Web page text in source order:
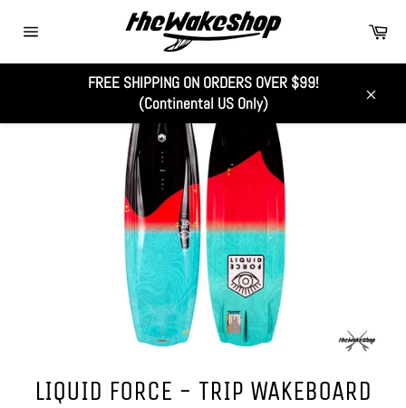
navigation
FREE SHIPPING ON ORDERS OVER $99!
(Continental US Only)
LIQUID FORCE - TRIP WAKEBOARD